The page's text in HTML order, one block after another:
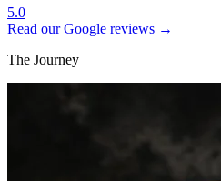
5.0
Read our Google reviews →
The Journey